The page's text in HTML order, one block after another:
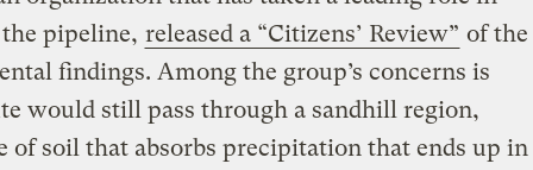
pipeline, released a “Citizens’ Review” of the
findings. Among the group’s concerns is
would still pass through a sandhill region,
of soil that absorbs precipitation that ends up in